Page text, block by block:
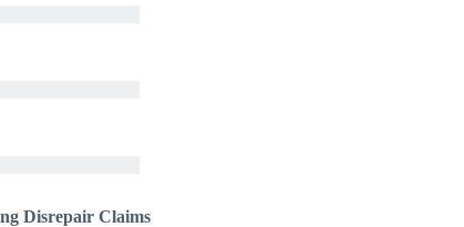
Disrepair Claims